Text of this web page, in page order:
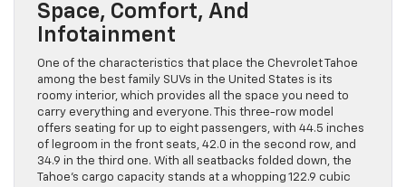
Space, Comfort, And
Infotainment
One of the characteristics that place the Chevrolet Tahoe
among the best family SUVs in the United States is its
roomy interior, which provides all the space you need to
carry everything and everyone. This three-row model
offers seating for up to eight passengers, with 44.5 inches
of legroom in the front seats, 42.0 in the second row, and
34.9 in the third one. With all seatbacks folded down, the
Tahoe’s cargo capacity stands at a whopping 122.9 cubic